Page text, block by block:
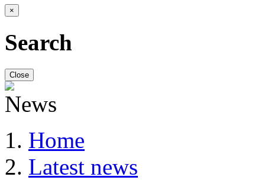
×
Search
Close
Home
Latest news